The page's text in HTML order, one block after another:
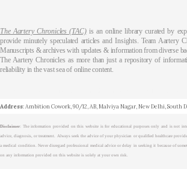
The Aartery Chronicles (TAC)is an online library curated by
provide minutely speculated articles and Insights. Team Aartery
Manuscripts & archives with updates & information from diverse
The Aartery Chronicles as more than just a repository of
reliability in the vast sea of online content.
Address: Ambition Cowork, 90/12, AB, Malviya Nagar, New Delhi, South
Disclaimer: The information provided on this website is for educational purposes only and is not
advice, diagnosis, or treatment. Always seek the advice of your physician or qualified healthcare
a medical condition. Never disregard professional medical advice or delay in seeking it because of
on any information provided on this website is solely at your own risk.